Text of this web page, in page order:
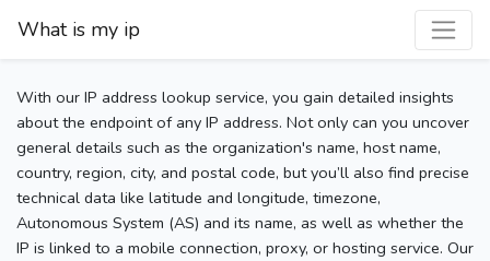
What is my ip
With our IP address lookup service, you gain detailed insights
about the endpoint of any IP address. Not only can you uncover
general details such as the organization's name, host name,
country, region, city, and postal code, but you’ll also find precise
technical data like latitude and longitude, timezone,
Autonomous System (AS) and its name, as well as whether the
IP is linked to a mobile connection, proxy, or hosting service. Our